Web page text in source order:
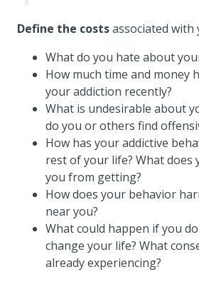
Define the costsassociated with
What do you hate about
How much time and money
your addiction recently?
What is undesirable about
do you or others find
How has your addictive
rest of your life? What
you from getting?
How does your behavior
near you?
What could happen if you
change your life? What
already experiencing?